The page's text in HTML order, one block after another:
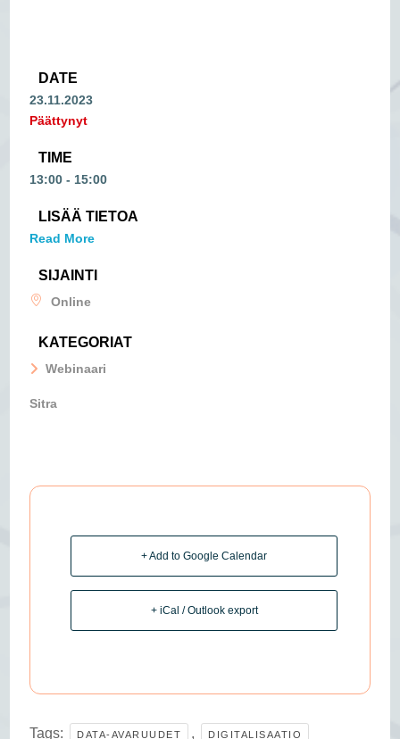
DATE
23.11.2023
Päättynyt
TIME
13:00 - 15:00
LISÄÄ TIETOA
Read More
SIJAINTI
Online
KATEGORIAT
Webinaari
Sitra
+ Add to Google Calendar
+ iCal / Outlook export
Tags: DATA-AVARUUDET , DIGITALISAATIO